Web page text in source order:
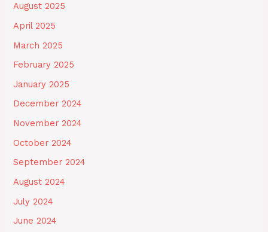
August 2025
April 2025
March 2025
February 2025
January 2025
December 2024
November 2024
October 2024
September 2024
August 2024
July 2024
June 2024